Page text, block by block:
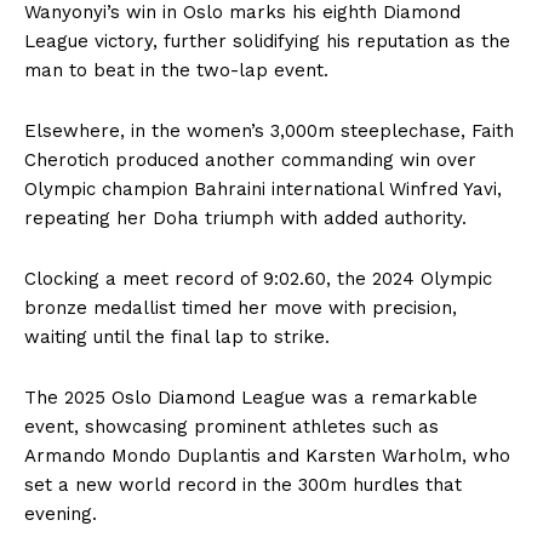
Wanyonyi’s win in Oslo marks his eighth Diamond
League victory, further solidifying his reputation as the
man to beat in the two-lap event.
Elsewhere, in the women’s 3,000m steeplechase, Faith
Cherotich produced another commanding win over
Olympic champion Bahraini international Winfred Yavi,
repeating her Doha triumph with added authority.
Clocking a meet record of 9:02.60, the 2024 Olympic
bronze medallist timed her move with precision,
waiting until the final lap to strike.
The 2025 Oslo Diamond League was a remarkable
event, showcasing prominent athletes such as
Armando Mondo Duplantis and Karsten Warholm, who
set a new world record in the 300m hurdles that
evening.